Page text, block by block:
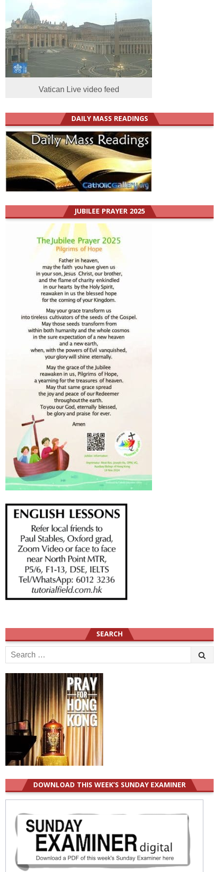
Vatican Live video feed
DAILY MASS READINGS
JUBILEE PRAYER 2025
SEARCH
Search
for:
DOWNLOAD THIS WEEK’S SUNDAY EXAMINER